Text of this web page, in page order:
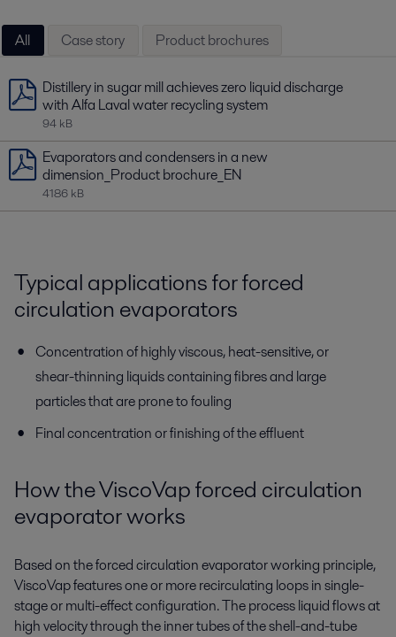
All Case story Product brochures
Distillery in sugar mill achieves zero liquid discharge
with Alfa Laval water recycling system
94 kB
Evaporators and condensers in a new
dimension_Product brochure_EN
4186 kB
Typical applications for forced
circulation evaporators
Concentration of highly viscous, heat-sensitive, or
shear-thinning liquids containing fibres and large
particles that are prone to fouling
Final concentration or finishing of the effluent
How the ViscoVap forced circulation
evaporator works
Based on the forced circulation evaporator working principle,
ViscoVap features one or more recirculating loops in single-
stage or multi-effect configuration. The process liquid flows at
high velocity through the inner tubes of the shell-and-tube